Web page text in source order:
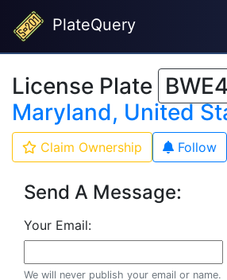
PlateQuery
License Plate
Maryland, United
Claim Ownership Follow
Send A Message:
Your Email:
We will never publish your email or name.